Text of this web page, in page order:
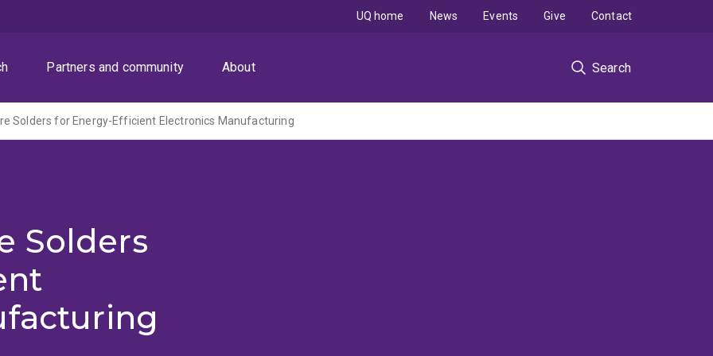
Partners and community About Search
UQ home News Events Give Contact
Solders for Energy-Efficient Electronics Manufacturing
Solders